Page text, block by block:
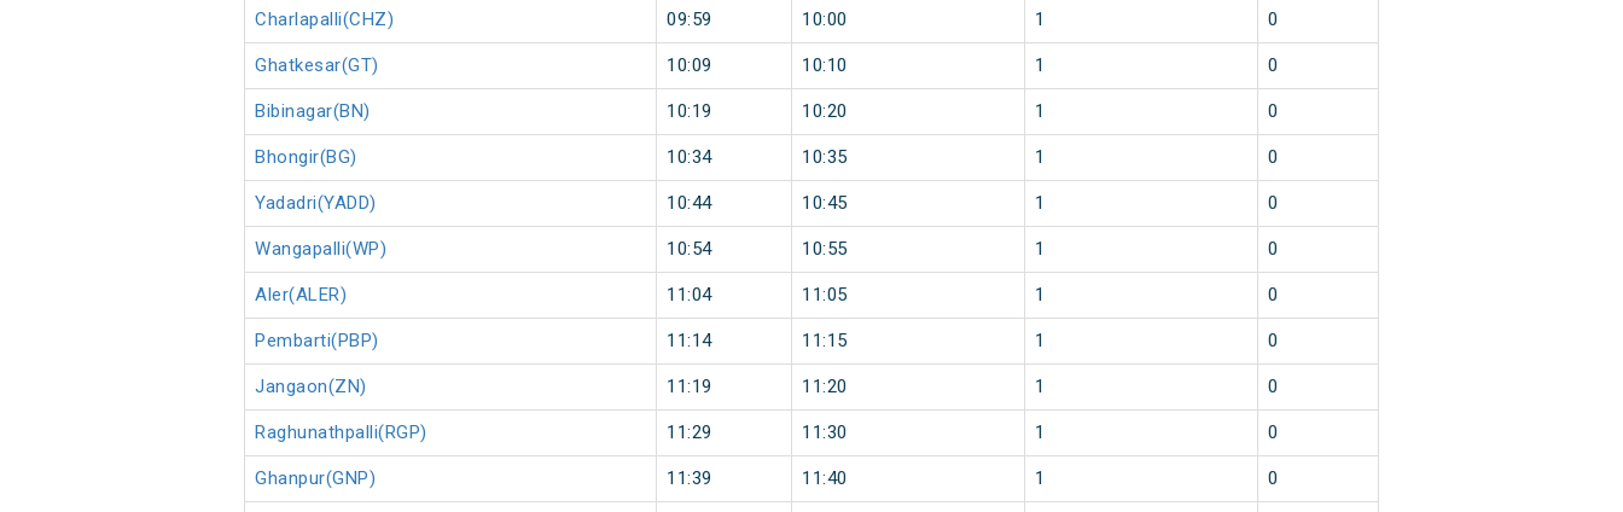
Charlapalli(CHZ) 09:59 10:00 1 0
Ghatkesar(GT) 10:09 10:10 1 0
Bibinagar(BN) 10:19 10:20 1 0
Bhongir(BG) 10:34 10:35 1 0
Yadadri(YADD) 10:44 10:45 1 0
Wangapalli(WP) 10:54 10:55 1 0
Aler(ALER) 11:04 11:05 1 0
Pembarti(PBP) 11:14 11:15 1 0
Jangaon(ZN) 11:19 11:20 1 0
Raghunathpalli(RGP) 11:29 11:30 1 0
Ghanpur(GNP) 11:39 11:40 1 0